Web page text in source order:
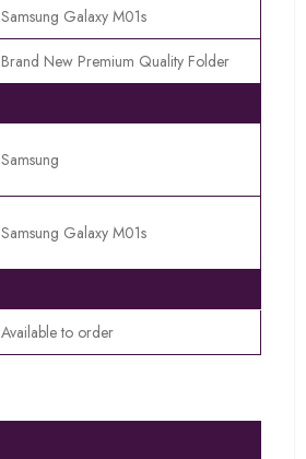
Samsung Galaxy M01s
Brand New Premium Quality Folder
Samsung
Samsung Galaxy M01s
Available to order